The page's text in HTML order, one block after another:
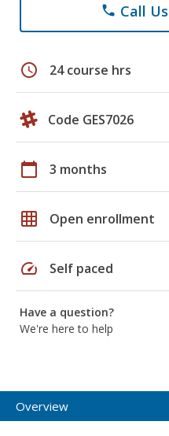
phone Call
schedule 24 course hrs
Code GES7026
calendar_today 3 months
grid_on Open enrollment
speed Self paced
Have a question?
We're here to help
Overview